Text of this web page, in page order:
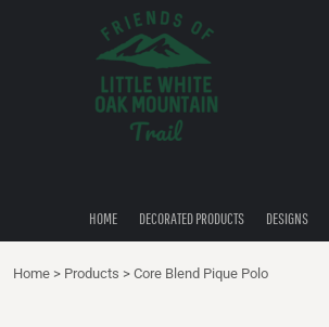
HOME DECORATED PRODUCTS DESIGNS
Home > Products > Core Blend Pique Polo
DECORATED PRODUCTS
QUICK QUOTE